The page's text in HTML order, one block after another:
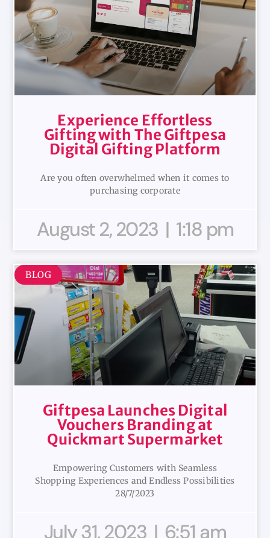
Experience Effortless
Gifting with The Giftpesa
Digital Gifting Platform
Are you often overwhelmed when it comes to
purchasing corporate
August 2, 2023 1:18 pm
BLOG
Giftpesa Launches Digital
Vouchers Branding at
Quickmart Supermarket
Empowering Customers with Seamless
Shopping Experiences and Endless Possibilities
28/7/2023
July 31, 2023 6:51 am